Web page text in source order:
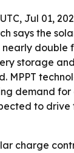
Jul 01,
says the
double
storage
MPPT
demand
to drive
charge